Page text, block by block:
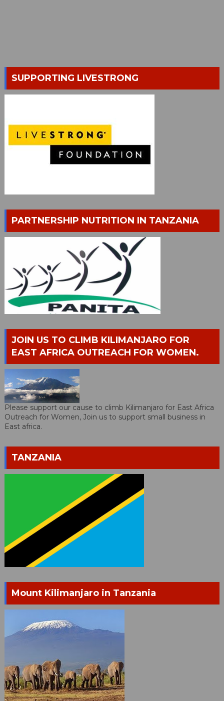
SUPPORTING LIVESTRONG
PARTNERSHIP NUTRITION IN TANZANIA
JOIN US TO CLIMB KILIMANJARO FOR
EAST AFRICA OUTREACH FOR WOMEN.
Please support our cause to climb Kilimanjaro for East Africa
Outreach for Women, Join us to support small business in
East africa.
TANZANIA
Mount Kilimanjaro in Tanzania